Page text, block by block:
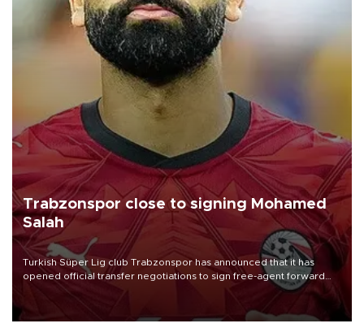
Trabzonspor close to signing Mohamed
Salah
Turkish Süper Lig club Trabzonspor has announced that it has
opened official transfer negotiations to sign free-agent forward
Mohamed Salah.